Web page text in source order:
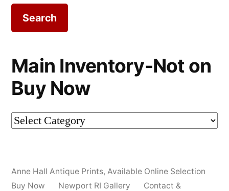
Main Inventory-Not on
Buy Now
Main
on
Anne Hall Antique Prints, Available Online Selection
Buy Now
Newport RI Gallery Contact &